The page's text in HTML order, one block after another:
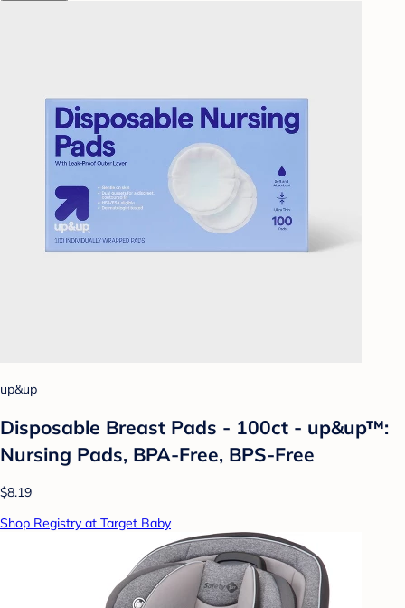
up&up
Disposable Breast Pads - 100ct - up&up™:
Nursing Pads, BPA-Free, BPS-Free
$8.19
Shop Registry at Target Baby